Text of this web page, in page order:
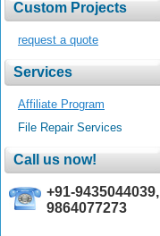
request a quote
Affiliate Program
File Repair Services
+91-9435044039,
9864077273